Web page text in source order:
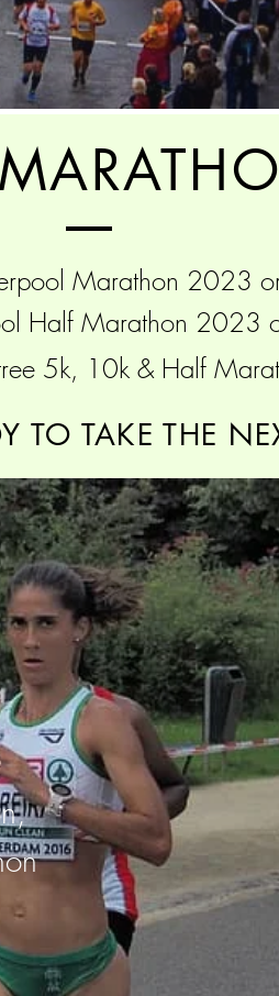
Marathon 2023
Half Marathon
5k, 10k & Half
TO TAKE THE